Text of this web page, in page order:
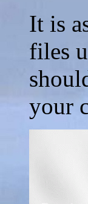
It is
files
your